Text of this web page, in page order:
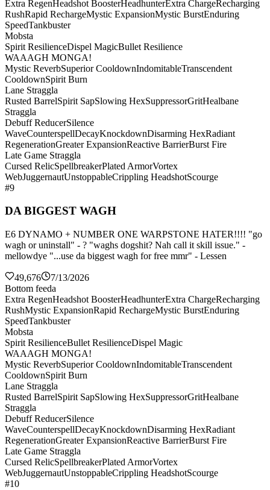
Extra RegenHeadshot BoosterHeadhunterExtra ChargeRecharging
RushRapid RechargeMystic ExpansionMystic BurstEnduring
SpeedTankbuster
Mobsta
Spirit ResilienceDispel MagicBullet Resilience
WAAAGH MONGA!
Mystic ReverbSuperior CooldownIndomitableTranscendent
CooldownSpirit Burn
Lane Straggla
Rusted BarrelSpirit SapSlowing HexSuppressorGritHealbane
Straggla
Debuff ReducerSilence
WaveCounterspellDecayKnockdownDisarming HexRadiant
RegenerationGreater ExpansionReactive BarrierBurst Fire
Late Game Straggla
Cursed RelicSpellbreakerPlated ArmorVortex
WebJuggernautUnstoppableCrippling HeadshotScourge
#9
DA BIGGEST WAGH
E6 DYNAMO + NUMBER ONE WARPSTONE HATER!!!! "go
wagh or uninstall" - ? "waghs dogshit? Nah call it skill issue." -
mellowdye "...use da biggest wagh for free mmr" - Lessen
49,676
7/13/2026
Bottom feeda
Extra RegenHeadshot BoosterHeadhunterExtra ChargeRecharging
RushMystic ExpansionRapid RechargeMystic BurstEnduring
SpeedTankbuster
Mobsta
Spirit ResilienceBullet ResilienceDispel Magic
WAAAGH MONGA!
Mystic ReverbSuperior CooldownIndomitableTranscendent
CooldownSpirit Burn
Lane Straggla
Rusted BarrelSpirit SapSlowing HexSuppressorGritHealbane
Straggla
Debuff ReducerSilence
WaveCounterspellDecayKnockdownDisarming HexRadiant
RegenerationGreater ExpansionReactive BarrierBurst Fire
Late Game Straggla
Cursed RelicSpellbreakerPlated ArmorVortex
WebJuggernautUnstoppableCrippling HeadshotScourge
#10